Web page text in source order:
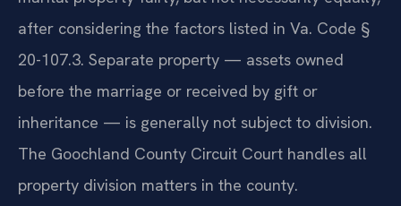
after considering the factors listed in Va. Code §
20-107.3. Separate property — assets owned
before the marriage or received by gift or
inheritance — is generally not subject to division.
The Goochland County Circuit Court handles all
property division matters in the county.